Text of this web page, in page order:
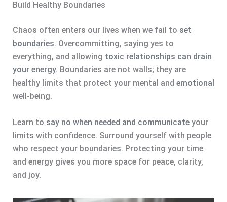
Build Healthy Boundaries
Chaos often enters our lives when we fail to set
boundaries. Overcommitting, saying yes to
everything, and allowing toxic relationships can drain
your energy. Boundaries are not walls; they are
healthy limits that protect your mental and emotional
well-being.
Learn to say no when needed and communicateyour
limits with confidence. Surround yourself with people
who respect your boundaries. Protecting your time
and energy gives you more space for peace, clarity,
and joy.